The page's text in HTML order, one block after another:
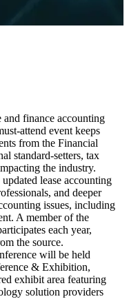
and finance accounting
attend event keeps
from the Financial
standard-setters, tax
the industry.
lease accounting
and deeper
issues, including
A member of the
each year,
the source.
will be held
& Exhibition,
exhibit area featuring
solution providers